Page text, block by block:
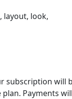
layout, look,
subscription will
Payments